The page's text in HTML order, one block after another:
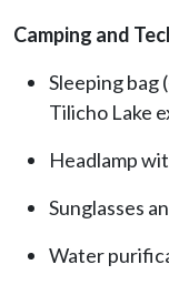
Camping and
Sleeping bag
Tilicho Lake
Headlamp
Sunglasses
Water